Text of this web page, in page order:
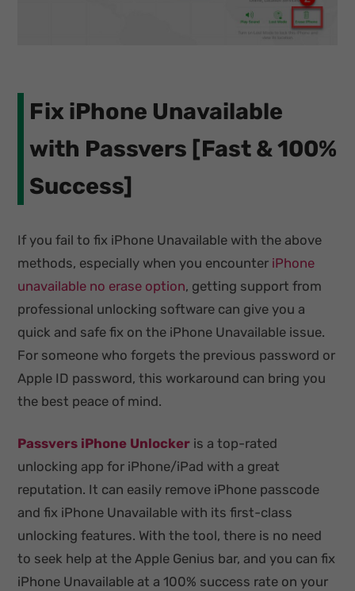
Fix iPhone Unavailable
with Passvers [Fast & 100%
Success]
If you fail to fix iPhone Unavailable with the above
methods, especially when you encounter iPhone
unavailable no erase option, getting support from
professional unlocking software can give you a
quick and safe fix on the iPhone Unavailable issue.
For someone who forgets the previous password or
Apple ID password, this workaround can bring you
the best peace of mind.
Passvers iPhone Unlocker is a top-rated
unlocking app for iPhone/iPad with a great
reputation. It can easily remove iPhone passcode
and fix iPhone Unavailable with its first-class
unlocking features. With the tool, there is no need
to seek help at the Apple Genius bar, and you can fix
iPhone Unavailable at a 100% success rate on your